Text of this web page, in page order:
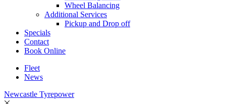
Wheel Balancing
Additional Services
Pickup and Drop off
Specials
Contact
Book Online
Fleet
News
Newcastle Tyrepower